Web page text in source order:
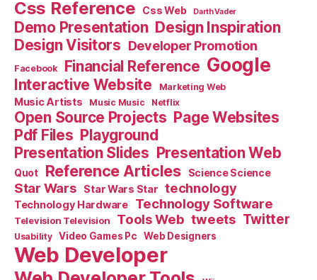
Css Reference Css Web Darth Vader
Demo Presentation Design Inspiration
Design Visitors Developer Promotion
Facebook Financial Reference Google
Interactive Website Marketing Web
Music Artists Music Music Netflix
Open Source Projects Page Websites
Pdf Files Playground
Presentation Slides Presentation Web
Quot Reference Articles Science Science
Star Wars Star Wars Star technology
Technology Hardware Technology Software
Television Television Tools Web tweets Twitter
Usability Video Games Pc Web Designers
Web Developer